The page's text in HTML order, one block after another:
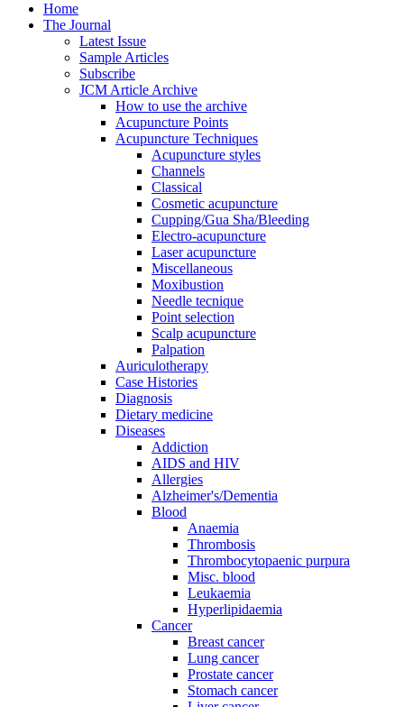
Home
The Journal
Latest Issue
Sample Articles
Subscribe
JCM Article Archive
How to use the archive
Acupuncture Points
Acupuncture Techniques
Acupuncture styles
Channels
Classical
Cosmetic acupuncture
Cupping/Gua Sha/Bleeding
Electro-acupuncture
Laser acupuncture
Miscellaneous
Moxibustion
Needle tecnique
Point selection
Scalp acupuncture
Palpation
Auriculotherapy
Case Histories
Diagnosis
Dietary medicine
Diseases
Addiction
AIDS and HIV
Allergies
Alzheimer's/Dementia
Blood
Anaemia
Thrombosis
Thrombocytopaenic purpura
Misc. blood
Leukaemia
Hyperlipidaemia
Cancer
Breast cancer
Lung cancer
Prostate cancer
Stomach cancer